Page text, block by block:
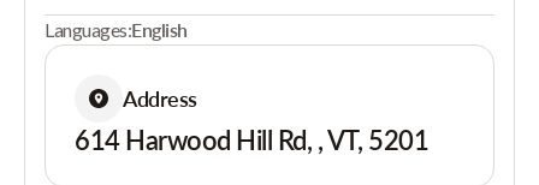
Languages:English
Address
614 Harwood Hill Rd, , VT, 5201